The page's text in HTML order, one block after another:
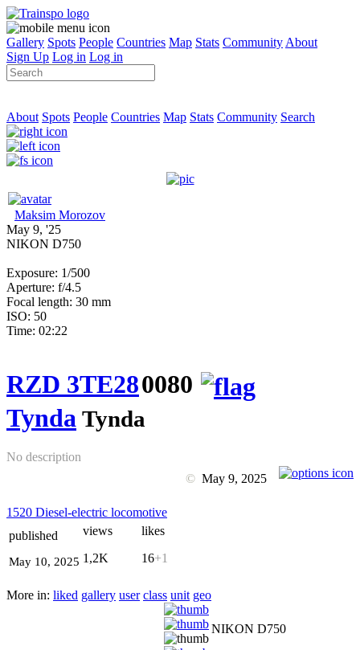
Gallery Spots People Countries Map Stats Community About
Sign Up Log in Log in
About Spots People Countries Map Stats Community Search
Maksim Morozov
May 9, '25
NIKON D750
Exposure: 1/500
Aperture: f/4.5
Focal length: 30 mm
ISO: 50
Time: 02:22
RZD 3TE280080
Tynda Tynda
No description
© May 9, 2025
1520 Diesel-electric locomotive
published
May 10, 2025
views
1,2K
likes
16+1
More in: liked gallery user class unit geo
NIKON D750